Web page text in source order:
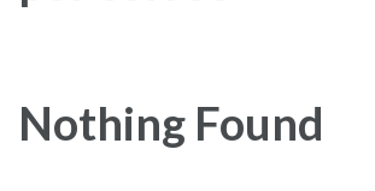
Nothing Found